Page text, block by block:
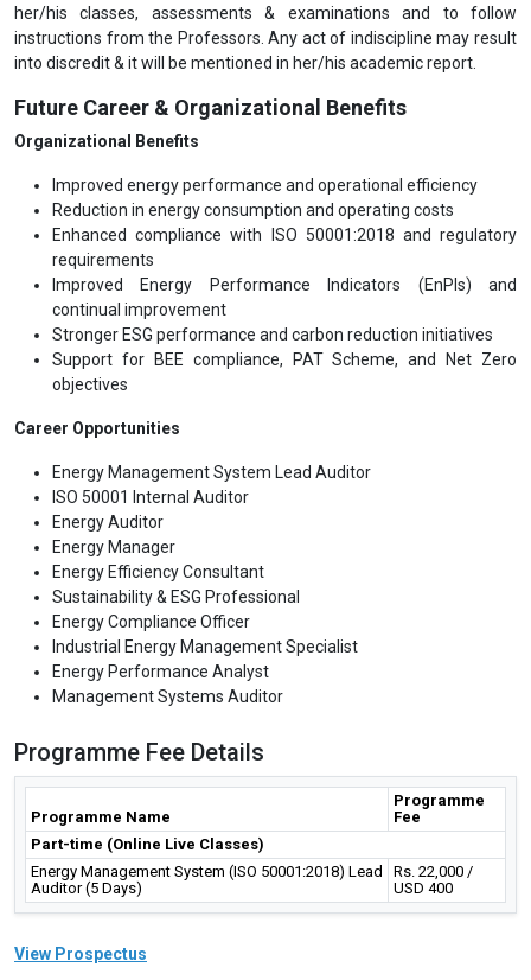
her/his classes, assessments & examinations and to follow
instructions from the Professors. Any act of indiscipline may result
into discredit & it will be mentioned in her/his academic report.
Future Career & Organizational Benefits
Organizational Benefits
Improved energy performance and operational efficiency
Reduction in energy consumption and operating costs
Enhanced compliance with ISO 50001:2018 and regulatory
requirements
Improved Energy Performance Indicators (EnPIs) and
continual improvement
Stronger ESG performance and carbon reduction initiatives
Support for BEE compliance, PAT Scheme, and Net Zero
objectives
Career Opportunities
Energy Management System Lead Auditor
ISO 50001 Internal Auditor
Energy Auditor
Energy Manager
Energy Efficiency Consultant
Sustainability & ESG Professional
Energy Compliance Officer
Industrial Energy Management Specialist
Energy Performance Analyst
Management Systems Auditor
Programme Fee Details
Programme Name
Programme
Fee
Part-time (Online Live Classes)
Energy Management System (ISO 50001:2018) Lead
Auditor (5 Days)
Rs. 22,000 /
USD 400
View Prospectus